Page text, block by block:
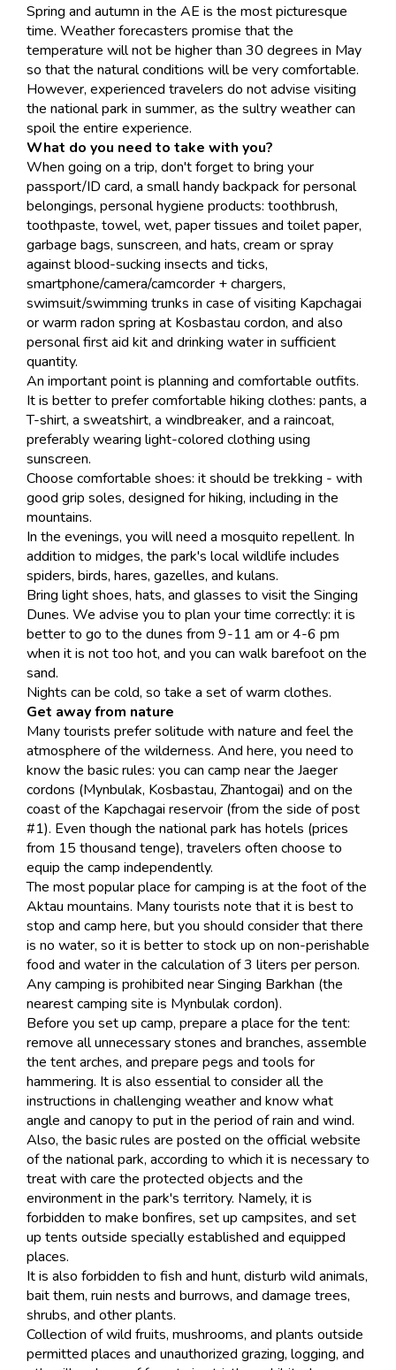
Spring and autumn in the AE is the most picturesque
time. Weather forecasters promise that the
temperature will not be higher than 30 degrees in May
so that the natural conditions will be very comfortable.
However, experienced travelers do not advise visiting
the national park in summer, as the sultry weather can
spoil the entire experience.
What do you need to take with you?
When going on a trip, don't forget to bring your
passport/ID card, a small handy backpack for personal
belongings, personal hygiene products: toothbrush,
toothpaste, towel, wet, paper tissues and toilet paper,
garbage bags, sunscreen, and hats, cream or spray
against blood-sucking insects and ticks,
smartphone/camera/camcorder + chargers,
swimsuit/swimming trunks in case of visiting Kapchagai
or warm radon spring at Kosbastau cordon, and also
personal first aid kit and drinking water in sufficient
quantity.
An important point is planning and comfortable outfits.
It is better to prefer comfortable hiking clothes: pants, a
T-shirt, a sweatshirt, a windbreaker, and a raincoat,
preferably wearing light-colored clothing using
sunscreen.
Choose comfortable shoes: it should be trekking - with
good grip soles, designed for hiking, including in the
mountains.
In the evenings, you will need a mosquito repellent. In
addition to midges, the park's local wildlife includes
spiders, birds, hares, gazelles, and kulans.
Bring light shoes, hats, and glasses to visit the Singing
Dunes. We advise you to plan your time correctly: it is
better to go to the dunes from 9-11 am or 4-6 pm
when it is not too hot, and you can walk barefoot on the
sand.
Nights can be cold, so take a set of warm clothes.
Get away from nature
Many tourists prefer solitude with nature and feel the
atmosphere of the wilderness. And here, you need to
know the basic rules: you can camp near the Jaeger
cordons (Mynbulak, Kosbastau, Zhantogai) and on the
coast of the Kapchagai reservoir (from the side of post
#1). Even though the national park has hotels (prices
from 15 thousand tenge), travelers often choose to
equip the camp independently.
The most popular place for camping is at the foot of the
Aktau mountains. Many tourists note that it is best to
stop and camp here, but you should consider that there
is no water, so it is better to stock up on non-perishable
food and water in the calculation of 3 liters per person.
Any camping is prohibited near Singing Barkhan (the
nearest camping site is Mynbulak cordon).
Before you set up camp, prepare a place for the tent:
remove all unnecessary stones and branches, assemble
the tent arches, and prepare pegs and tools for
hammering. It is also essential to consider all the
instructions in challenging weather and know what
angle and canopy to put in the period of rain and wind.
Also, the basic rules are posted on the official website
of the national park, according to which it is necessary to
treat with care the protected objects and the
environment in the park's territory. Namely, it is
forbidden to make bonfires, set up campsites, and set
up tents outside specially established and equipped
places.
It is also forbidden to fish and hunt, disturb wild animals,
bait them, ruin nests and burrows, and damage trees,
shrubs, and other plants.
Collection of wild fruits, mushrooms, and plants outside
permitted places and unauthorized grazing, logging, and